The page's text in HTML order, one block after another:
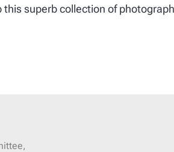
superb collection of